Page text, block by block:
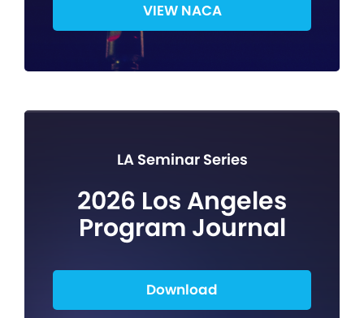
VIEW NACA
LA Seminar Series
2026 Los Angeles
Program Journal
Download